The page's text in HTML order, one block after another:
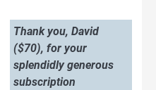
Thank you, David
($70), for your
splendidly generous
subscription